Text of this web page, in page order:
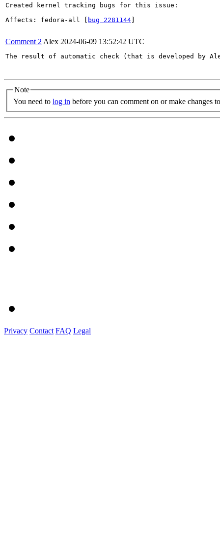
Created kernel tracking bugs for this issue:
Affects: fedora-all [
bug 2281144
Comment 2 Alex 2024-06-09 13:52:42 UTC
The result of automatic check (that is developed by
Note
You need to log in before you can comment on or make changes
Privacy Contact FAQ Legal